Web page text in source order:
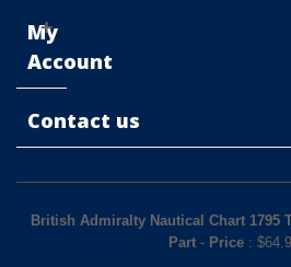
My
Account
Contact us
British Admiralty Nautical Chart 1795
Part - Price : $